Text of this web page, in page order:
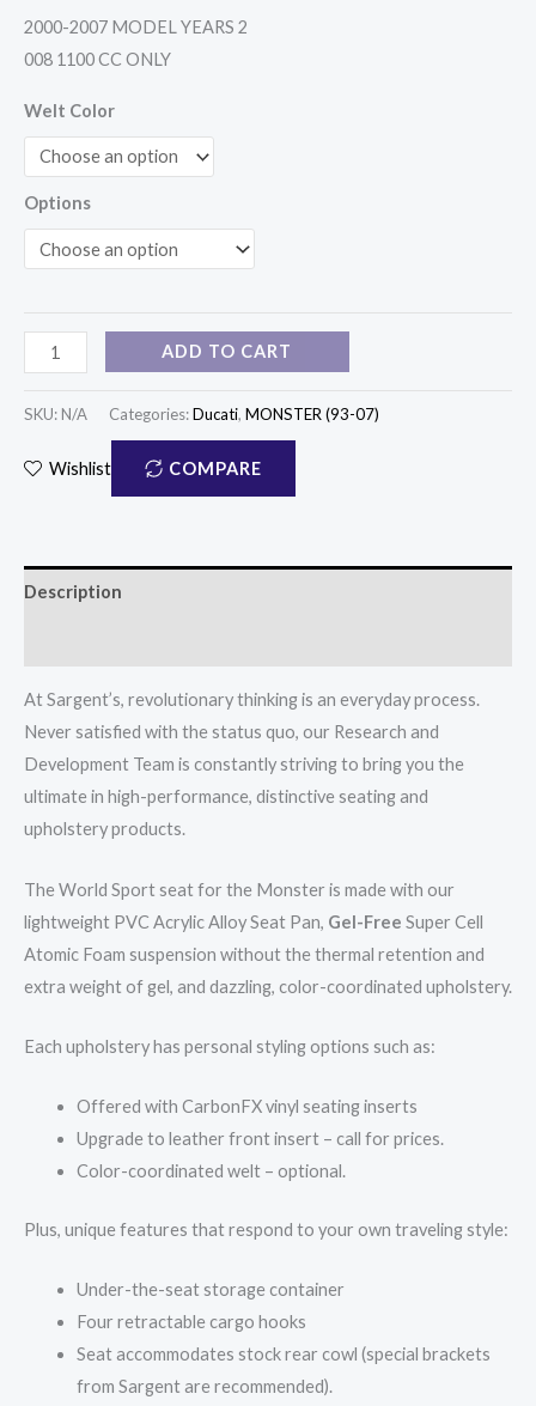
2000-2007 MODEL YEARS 2
008 1100 CC ONLY
Welt Color
Options
quantity
ADD TO CART
SKU: N/A Categories:Ducati, MONSTER (93-07)
Wishlist COMPARE
Description
At Sargent’s, revolutionary thinking is an everyday process.
Never satisfied with the status quo, our Research and
Development Team is constantly striving to bring you the
ultimate in high-performance, distinctive seating and
upholstery products.
The World Sport seat for the Monster is made with our
lightweight PVC Acrylic Alloy Seat Pan, Gel-Free Super Cell
Atomic Foam suspension without the thermal retention and
extra weight of gel, and dazzling, color-coordinated upholstery.
Each upholstery has personal styling options such as:
Offered with CarbonFX vinyl seating inserts
Upgrade to leather front insert – call for prices.
Color-coordinated welt – optional.
Plus, unique features that respond to your own traveling style:
Under-the-seat storage container
Four retractable cargo hooks
Seat accommodates stock rear cowl (special brackets
from Sargent are recommended).